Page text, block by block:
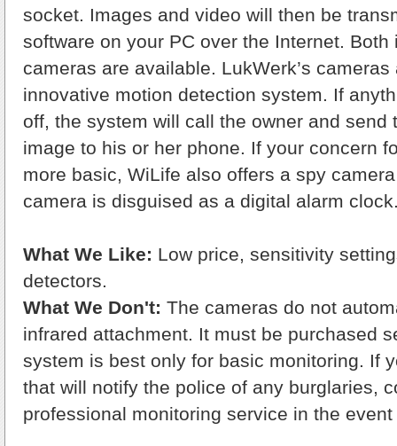
socket. Images and video will then be
software on your PC over the Internet. Both
cameras are available. LukWerk’s
innovative motion detection system. If
off, the system will call the owner and send
image to his or her phone. If your concern
more basic, WiLife also offers a spy
camera is disguised as a digital alarm
What We Like: Low price, sensitivity
detectors.
What We Don't: The cameras do not
infrared attachment. It must be purchased
system is best only for basic monitoring. If
that will notify the police of any burglaries,
professional monitoring service in the